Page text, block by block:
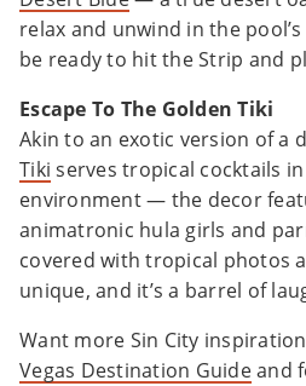
relax and unwind in the
be ready to hit the Strip and
Escape To The Golden Tiki
Akin to an exotic version of a
Tiki serves tropical cocktails
environment — the decor
animatronic hula girls and
covered with tropical photos
unique, and it’s a barrel of
Want more Sin City
Vegas Destination Guideand